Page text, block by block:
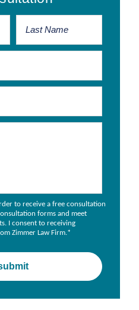
to receive a free consultation
forms and meet
I consent to receiving
Zimmer Law Firm.*